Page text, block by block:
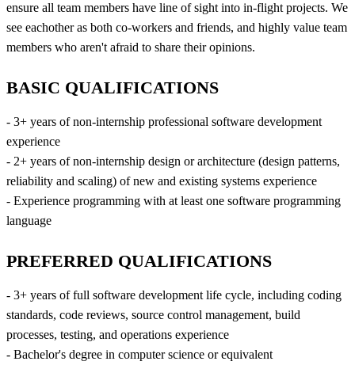
ensure all team members have line of sight into in-flight projects. We
see eachother as both co-workers and friends, and highly value team
members who aren't afraid to share their opinions.
BASIC QUALIFICATIONS
- 3+ years of non-internship professional software development
experience
- 2+ years of non-internship design or architecture (design patterns,
reliability and scaling) of new and existing systems experience
- Experience programming with at least one software programming
language
PREFERRED QUALIFICATIONS
- 3+ years of full software development life cycle, including coding
standards, code reviews, source control management, build
processes, testing, and operations experience
- Bachelor's degree in computer science or equivalent